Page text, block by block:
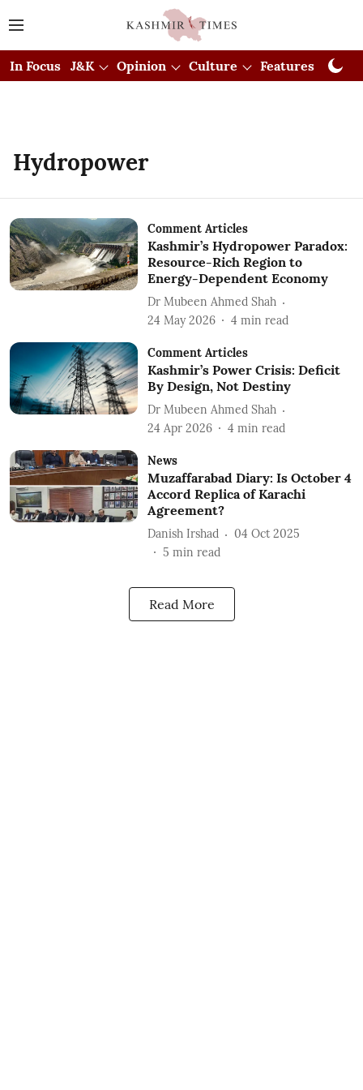
In Focus J&K Opinion Culture Features
Hydropower
Comment Articles
Kashmir’s Hydropower Paradox:
Resource-Rich Region to
Energy-Dependent Economy
Dr Mubeen Ahmed Shah
24 May 2026
4 min read
Comment Articles
Kashmir’s Power Crisis: Deficit
By Design, Not Destiny
Dr Mubeen Ahmed Shah
24 Apr 2026
4 min read
News
Muzaffarabad Diary: Is October 4
Accord Replica of Karachi
Agreement?
Danish Irshad
04 Oct 2025
5 min read
Read More